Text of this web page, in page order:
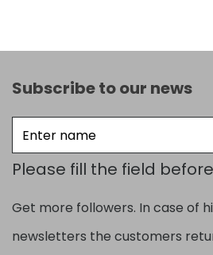
Subscribe to our news
name
Please fill the field
Get more followers. In case of
newsletters the customers